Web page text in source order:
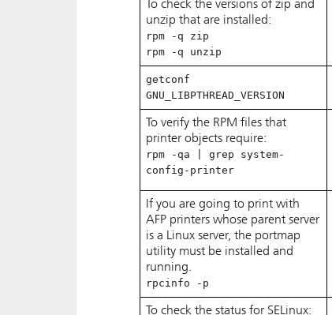
To check the versions of zip and
unzip that are installed:
rpm -q zip
rpm -q unzip
getconf
GNU_LIBPTHREAD_VERSION
To verify the RPM files that
printer objects require:
rpm -qa | grep system-
config-printer
If you are going to print with
AFP printers whose parent server
is a Linux server, the portmap
utility must be installed and
running.
rpcinfo -p
To check the status for SELinux: